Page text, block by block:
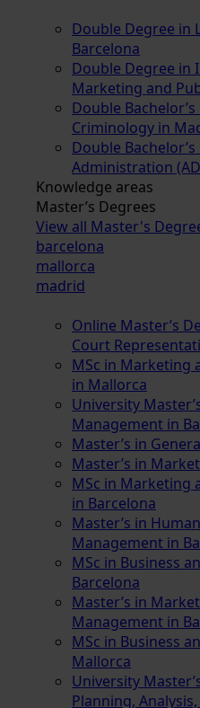
Double Degree in
Barcelona
Double Degree in
Marketing and
Double
Criminology in
Double
Administration
Knowledge areas
Master’s Degrees
View all Master's
barcelona
mallorca
madrid
Online Master’s
Court
MSc in Marketing
in Mallorca
University
Management in
Master’s in
Master’s in
MSc in Marketing
in Barcelona
Master’s in
Management in
MSc in Business
Barcelona
Master’s in
Management in
MSc in Business
Mallorca
University
Planning,